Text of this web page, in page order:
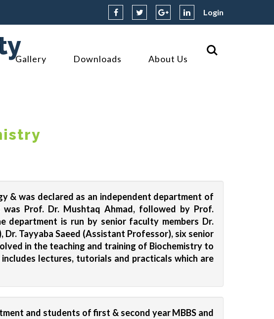
Login
Gallery Downloads About Us
& was declared as an independent department of
Prof. Dr. Mushtaq Ahmad, followed by Prof.
department is run by senior faculty members Dr.
Tayyaba Saeed (Assistant Professor), six senior
in the teaching and training of Biochemistry to
lectures, tutorials and practicals which are
and students of first & second year MBBS and